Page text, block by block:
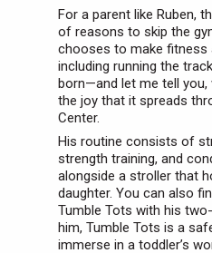
For a parent like Ruben,
of reasons to skip the
chooses to make
including running the
born—and let me tell you,
the joy that it spreads
Center.
His routine consists of
strength training, and
alongside a stroller that
daughter. You can also
Tumble Tots with his
him, Tumble Tots is a
immerse in a toddler’s